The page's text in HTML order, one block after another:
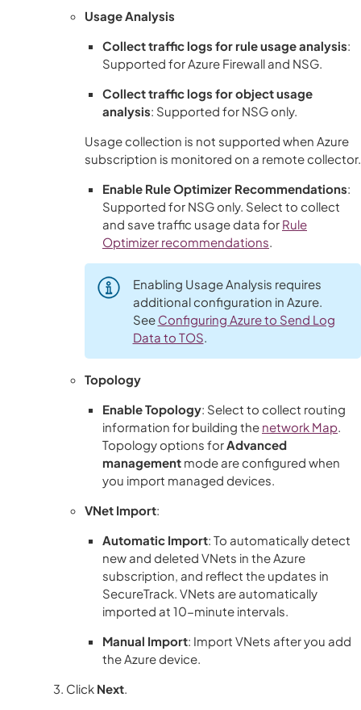
Usage Analysis
Collect traffic logs for rule usage analysis:
Supported for Azure Firewall and NSG.
Collect traffic logs for object usage
analysis: Supported for NSG only.
Usage collection is not supported when Azure
subscription is monitored on a remote collector.
Enable Rule Optimizer Recommendations:
Supported for NSG only. Select to collect
and save traffic usage data for Rule
Optimizer recommendations.
Enabling Usage Analysis requires
additional configuration in Azure.
See Configuring Azure to Send Log
Data to TOS.
Topology
Enable Topology: Select to collect routing
information for building the network Map.
Topology options forAdvanced
management mode are configured when
you import managed devices.
VNet Import:
Automatic Import: To automatically detect
new and deleted VNets in the Azure
subscription, and reflect the updates in
SecureTrack. VNets are automatically
imported at 10-minute intervals.
Manual Import: Import VNets after you add
the Azure device.
Click Next.